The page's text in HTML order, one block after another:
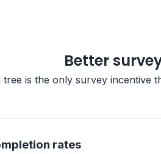
Better
tree is the only survey incentive
rates